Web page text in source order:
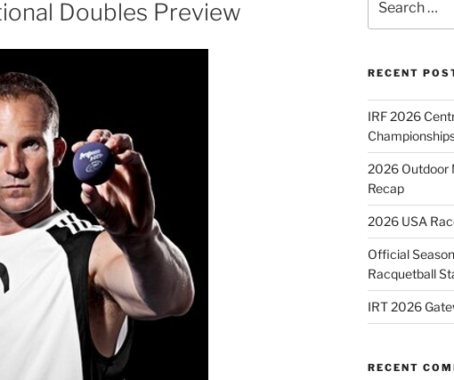
Doubles Preview
for:
RECENT
IRF 2026
2026 Outdoor
Recap
2026 USA
Official
Racquetball
IRT 2026
RECENT